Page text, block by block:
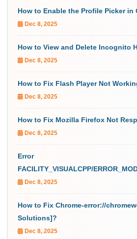
How to Enable the Profile Picker in
Dec 8, 2025
How to View and Delete Incognito
Dec 8, 2025
How to Fix Flash Player Not
Dec 8, 2025
How to Fix Mozilla Firefox Not
Dec 8, 2025
Error
FACILITY_VISUALCPP/
Dec 8, 2025
How to Fix Chrome-error://
Solutions]?
Dec 8, 2025